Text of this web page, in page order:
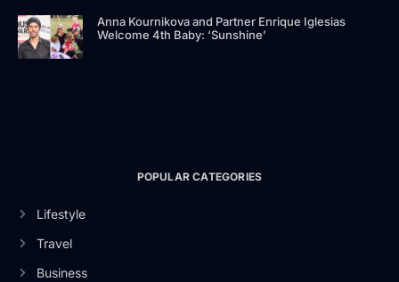
Anna Kournikova and Partner Enrique Iglesias
Welcome 4th Baby: ‘Sunshine’
POPULAR CATEGORIES
Lifestyle
Travel
Business